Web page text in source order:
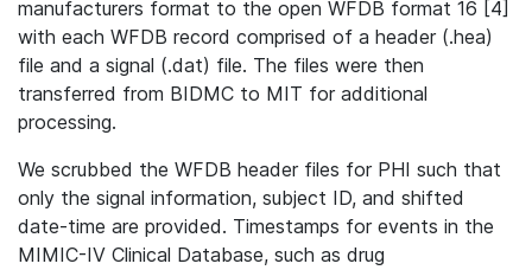
manufacturers format to the open WFDB format 16 [4]
with each WFDB record comprised of a header (.hea)
file and a signal (.dat) file. The files were then
transferred from BIDMC to MIT for additional
processing.
We scrubbed the WFDB header files for PHI such that
only the signal information, subject ID, and shifted
date-time are provided. Timestamps for events in the
MIMIC-IV Clinical Database, such as drug